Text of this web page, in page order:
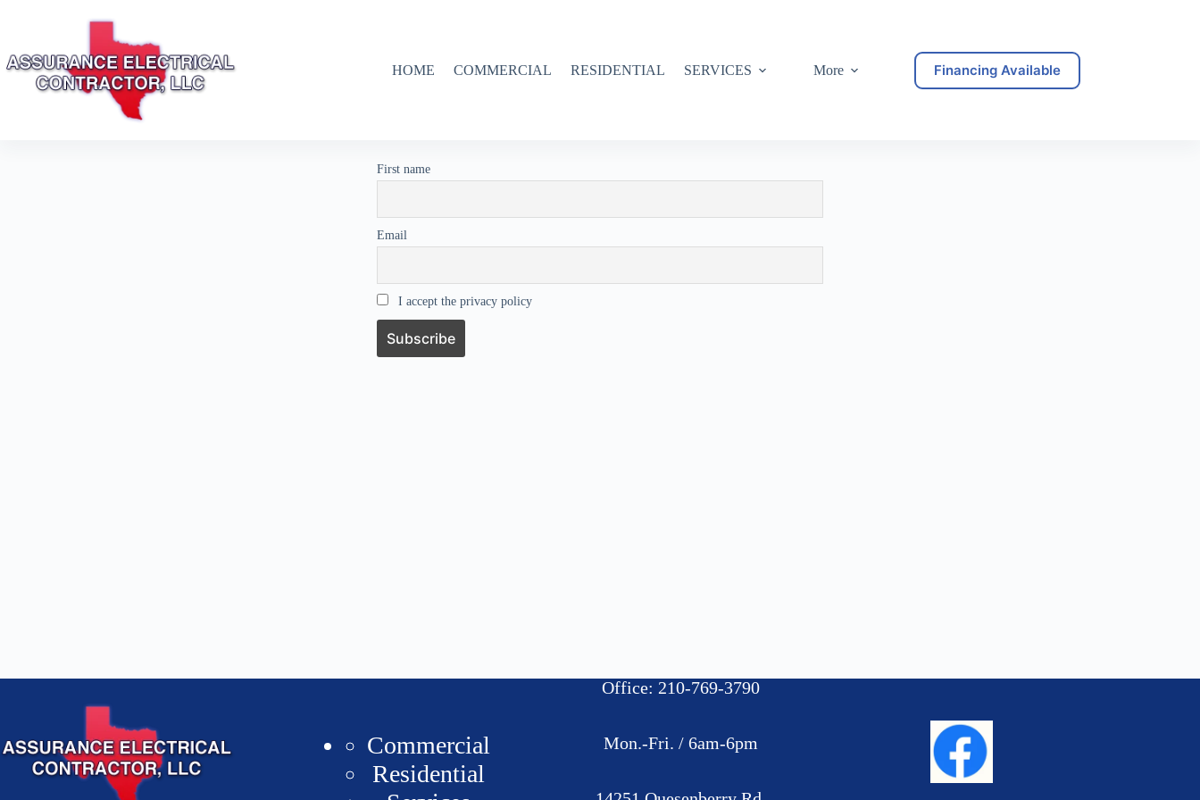
HOME COMMERCIAL RESIDENTIAL SERVICES More Financing Available
First name
Email
I accept the privacy policy
Commercial
Residential
Office: 210-769-3790
Mon.-Fri. / 6am-6pm